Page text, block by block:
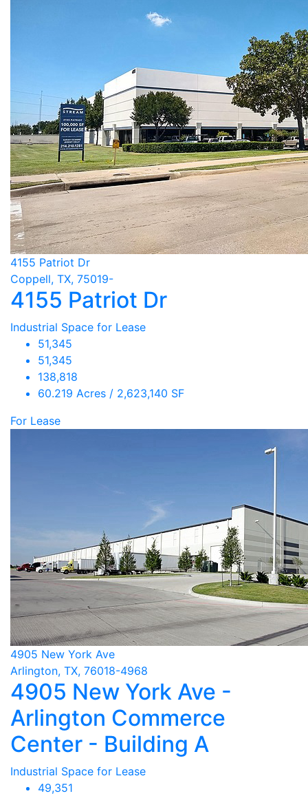
4155 Patriot Dr
Coppell, TX, 75019-
4155 Patriot Dr
Industrial Space for Lease
51,345
51,345
138,818
60.219 Acres / 2,623,140 SF
For Lease
4905 New York Ave
Arlington, TX, 76018-4968
4905 New York Ave -
Arlington Commerce
Center - Building A
Industrial Space for Lease
49,351